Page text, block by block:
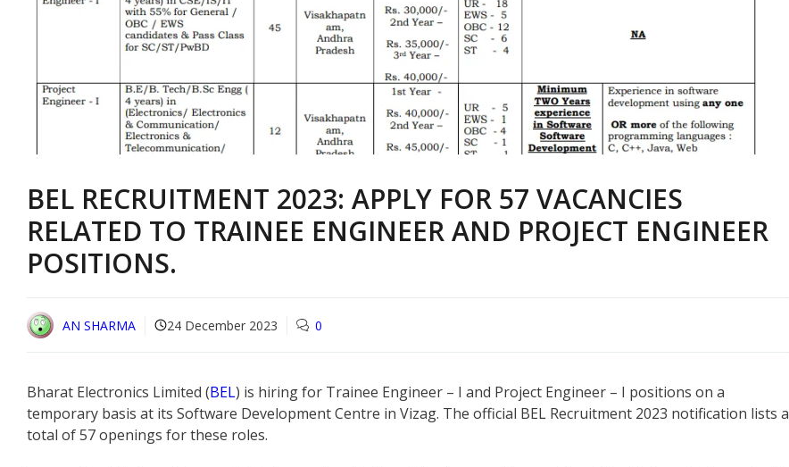
BEL RECRUITMENT 2023: APPLY FOR 57 VACANCIES
RELATED TO TRAINEE ENGINEER AND PROJECT ENGINEER
POSITIONS.
AN SHARMA 24 December 2023 0
Bharat Electronics Limited (BEL) is hiring for Trainee Engineer – I and Project Engineer – I positions on a
temporary basis at its Software Development Centre in Vizag. The official BEL Recruitment 2023 notification lists a
total of 57 openings for these roles.